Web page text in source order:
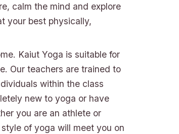
calm the mind and explore
your best physically,
Kaiut Yoga is suitable for
Our teachers are trained to
within the class
new to yoga or have
you are an athlete or
of yoga will meet you on